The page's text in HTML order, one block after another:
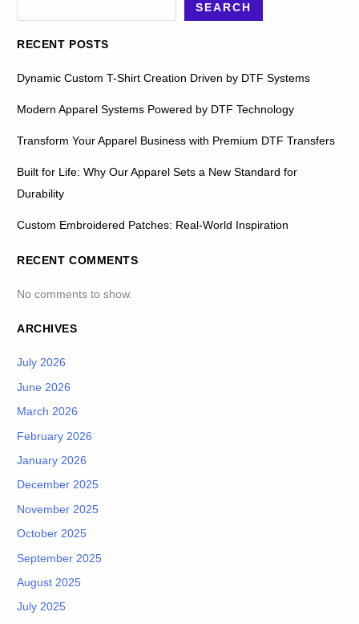
SEARCH
RECENT POSTS
Dynamic Custom T-Shirt Creation Driven by DTF Systems
Modern Apparel Systems Powered by DTF Technology
Transform Your Apparel Business with Premium DTF Transfers
Built for Life: Why Our Apparel Sets a New Standard for
Durability
Custom Embroidered Patches: Real-World Inspiration
RECENT COMMENTS
No comments to show.
ARCHIVES
July 2026
June 2026
March 2026
February 2026
January 2026
December 2025
November 2025
October 2025
September 2025
August 2025
July 2025